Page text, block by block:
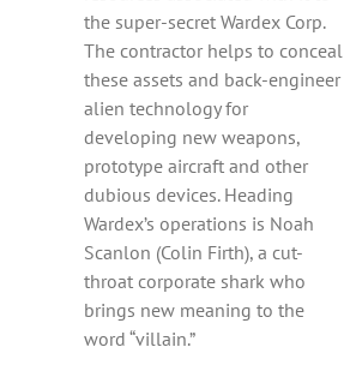
the super-secret Wardex Corp.
The contractor helps to conceal
these assets and back-engineer
alien technology for
developing new weapons,
prototype aircraft and other
dubious devices. Heading
Wardex’s operations is Noah
Scanlon (Colin Firth), a cut-
throat corporate shark who
brings new meaning to the
word “villain.”